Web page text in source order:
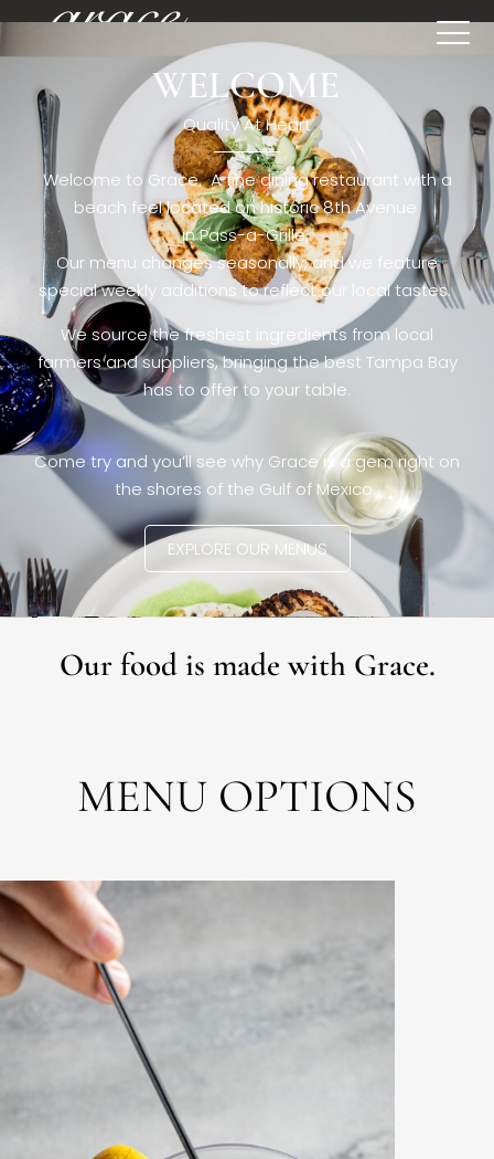
[rev_slider restaurant6_el]WELCOME
Quality At Heart
Welcome to Grace. A fine dining restaurant with a
beach feel located on historic 8th Avenue
in Pass-a-Grille,.
Our menu changes seasonally, and we feature
special weekly additions to reflect our local tastes.
We source the freshest ingredients from local
farmers and suppliers, bringing the best Tampa Bay
has to offer to your table.
Come try and you’ll see why Grace is a gem right on
the shores of the Gulf of Mexico.
EXPLORE OUR MENUS
Our food is made with Grace.
MENU OPTIONS